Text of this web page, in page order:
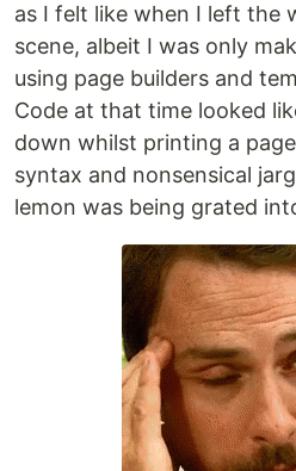
as I felt like when I left the
scene, albeit I was only
using page builders and
Code at that time looked
down whilst printing a
syntax and nonsensical
lemon was being grated